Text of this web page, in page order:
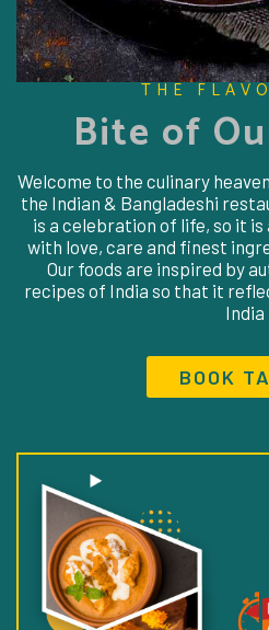
THE
Bite of
Welcome to the culinary
the Indian & Bangladeshi
is a celebration of life, so it
with love, care and finest
Our foods are inspired by
recipes of India so that it
India
BOOK